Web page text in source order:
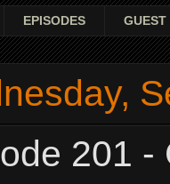
EPISODES GUEST
201 -